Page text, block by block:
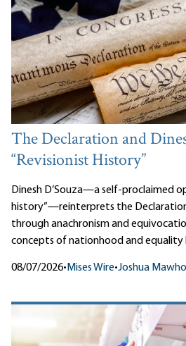
The Declaration and
“Revisionist History”
Dinesh D’Souza—a self-proclaimed
history”—reinterprets the
through anachronism and
concepts of nationhood and equality
08/07/2026• Mises Wire•Joshua